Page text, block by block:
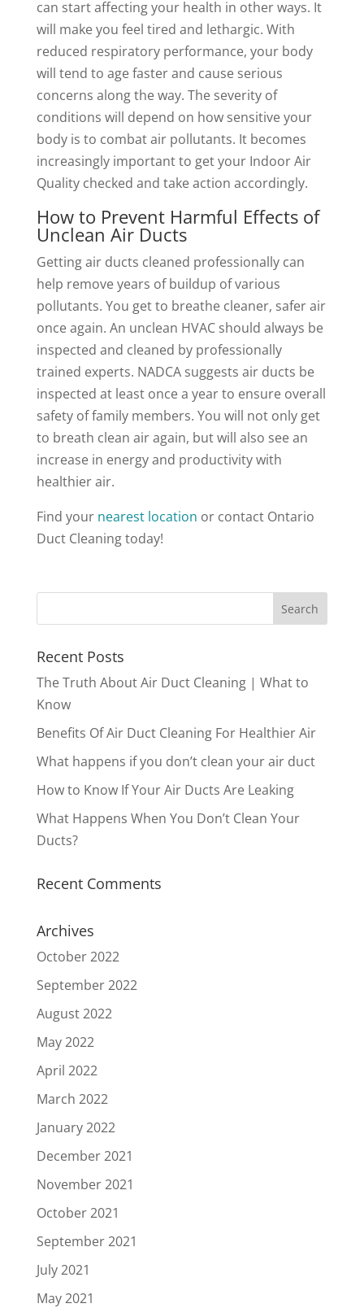
can start affecting your health in other ways. It
will make you feel tired and lethargic. With
reduced respiratory performance, your body
will tend to age faster and cause serious
concerns along the way. The severity of
conditions will depend on how sensitive your
body is to combat air pollutants. It becomes
increasingly important to get your Indoor Air
Quality checked and take action accordingly.
How to Prevent Harmful Effects of
Unclean Air Ducts
Getting air ducts cleaned professionally can
help remove years of buildup of various
pollutants. You get to breathe cleaner, safer air
once again. An unclean HVAC should always be
inspected and cleaned by professionally
trained experts. NADCA suggests air ducts be
inspected at least once a year to ensure overall
safety of family members. You will not only get
to breath clean air again, but will also see an
increase in energy and productivity with
healthier air.
Find your nearest location or contact Ontario
Duct Cleaning today!
Recent Posts
The Truth About Air Duct Cleaning | What to
Know
Benefits Of Air Duct Cleaning For Healthier Air
What happens if you don’t clean your air duct
How to Know If Your Air Ducts Are Leaking
What Happens When You Don’t Clean Your
Ducts?
Recent Comments
Archives
October 2022
September 2022
August 2022
May 2022
April 2022
March 2022
January 2022
December 2021
November 2021
October 2021
September 2021
July 2021
May 2021